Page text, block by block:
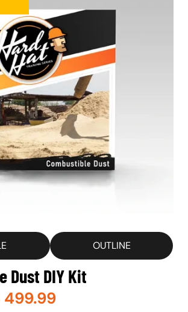
OUTLINE
Dust DIY Kit
499.99